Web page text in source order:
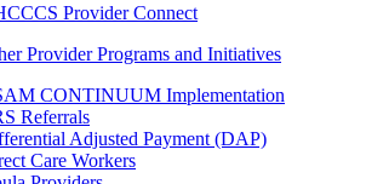
Provider Connect
Provider Programs and Initiatives
CONTINUUM Implementation
Referrals
Adjusted Payment (DAP)
Care Workers